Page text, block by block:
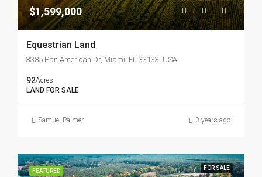
$1,599,000
Equestrian Land
3385 Pan American Dr, Miami, FL 33133, USA
92Acres
LAND FOR SALE
Samuel Palmer 3 years ago
FEATURED FOR SALE